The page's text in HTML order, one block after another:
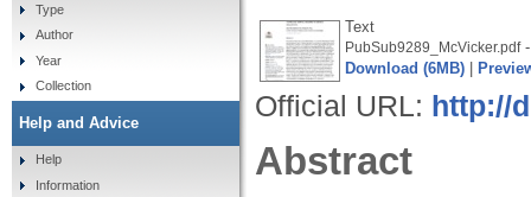
Text
PubSub9289_McVicker.pdf-
Download (6MB)
Official URL: http://
Abstract
Type
Author
Year
Collection
Help and Advice
Help
Information